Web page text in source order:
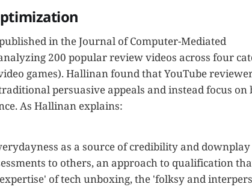
in the Journal of Computer-Mediated
200 popular review videos across four
games). Hallinan found that YouTube
persuasive appeals and instead focus on
As Hallinan explains:
as a source of credibility and
to others, an approach to qualification
of tech unboxing, the 'folksy and